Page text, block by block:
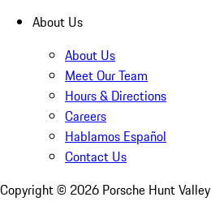
About Us
About Us
Meet Our Team
Hours & Directions
Careers
Hablamos Español
Contact Us
Copyright © 2026 Porsche Hunt Valley